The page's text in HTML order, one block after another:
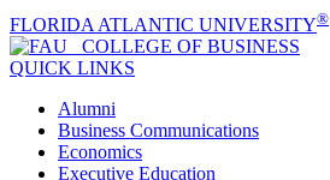
FLORIDA ATLANTIC UNIVERSITY®
COLLEGE OF BUSINESS
QUICK LINKS
Alumni
Business Communications
Economics
Executive Education